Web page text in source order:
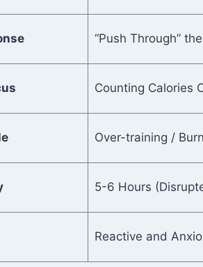
“Push Through”
Counting Calories
Over-training /
5-6 Hours
Reactive and